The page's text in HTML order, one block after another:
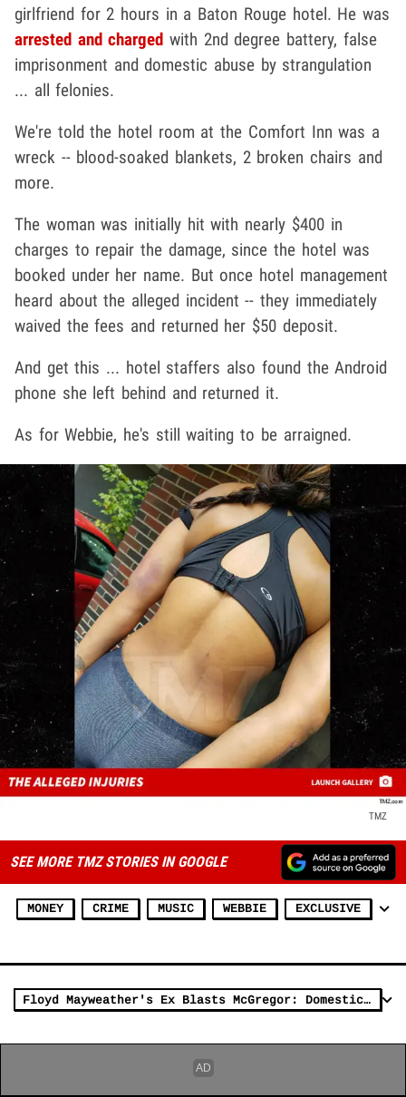
girlfriend for 2 hours in a Baton Rouge hotel. He was
arrested and charged with 2nd degree battery, false
imprisonment and domestic abuse by strangulation
... all felonies.
We're told the hotel room at the Comfort Inn was a
wreck -- blood-soaked blankets, 2 broken chairs and
more.
The woman was initially hit with nearly $400 in
charges to repair the damage, since the hotel was
booked under her name. But once hotel management
heard about the alleged incident -- they immediately
waived the fees and returned her $50 deposit.
And get this ... hotel staffers also found the Android
phone she left behind and returned it.
As for Webbie, he's still waiting to be arraigned.
TMZ
SEE MORE TMZ STORIES IN GOOGLE
MONEY CRIME MUSIC WEBBIE EXCLUSIVE
Floyd Mayweather's Ex Blasts McGregor: Domestic Violence Is Not a Joke